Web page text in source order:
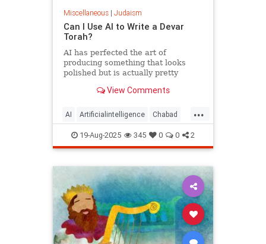
Miscellaneous| Judaism
Can I Use AI to Write a Devar
Torah?
AI has perfected the art of
producing something that looks
polished but is actually pretty
View Comments
...
AI Artificialintelligence Chabad
DevarTorah Jewish Judaism
Torah
19-Aug-2025 345 0 0 2